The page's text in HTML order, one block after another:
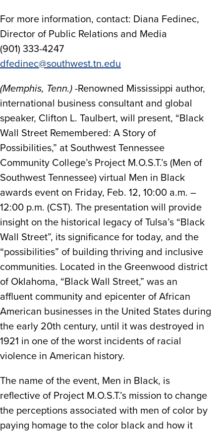
For more information, contact: Diana Fedinec,
Director of Public Relations and Media
(901) 333-4247
dfedinec@southwest.tn.edu
(Memphis, Tenn.) -Renowned Mississippi author,
international business consultant and global
speaker, Clifton L. Taulbert, will present, “Black
Wall Street Remembered: A Story of
Possibilities,” at Southwest Tennessee
Community College’s Project M.O.S.T.’s (Men of
Southwest Tennessee) virtual Men in Black
awards event on Friday, Feb. 12, 10:00 a.m. –
12:00 p.m. (CST). The presentation will provide
insight on the historical legacy of Tulsa’s “Black
Wall Street”, its significance for today, and the
“possibilities” of building thriving and inclusive
communities. Located in the Greenwood district
of Oklahoma, “Black Wall Street,” was an
affluent community and epicenter of African
American businesses in the United States during
the early 20th century, until it was destroyed in
1921 in one of the worst incidents of racial
violence in American history.
The name of the event, Men in Black, is
reflective of Project M.O.S.T.’s mission to change
the perceptions associated with men of color by
paying homage to the color black and how it